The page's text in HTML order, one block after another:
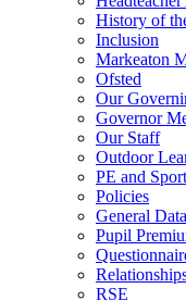
History of
Inclusion
Markeaton
Ofsted
Our
Governor
Our Staff
Outdoor
PE and
Policies
General
Pupil
RSE